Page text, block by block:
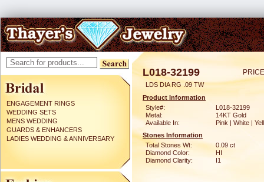
ENGAGEMENT RINGS
WEDDING SETS
MENS WEDDING
GUARDS & ENHANCERS
LADIES WEDDING & ANNIVERSARY
L018-32199
LDS DIA RG .09 TW
Product Information
Style#:
L018-32199
Metal:
14KT Gold
Available In:
Pink | White |
Stones Information
Total Stones Wt:
0.09 ct
Diamond Color:
HI
Diamond Clarity:
I1